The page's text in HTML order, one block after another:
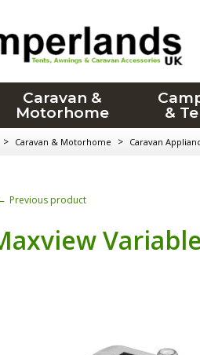
Caravan &
Motorhome
&
> Caravan & Motorhome > Caravan
Previous product